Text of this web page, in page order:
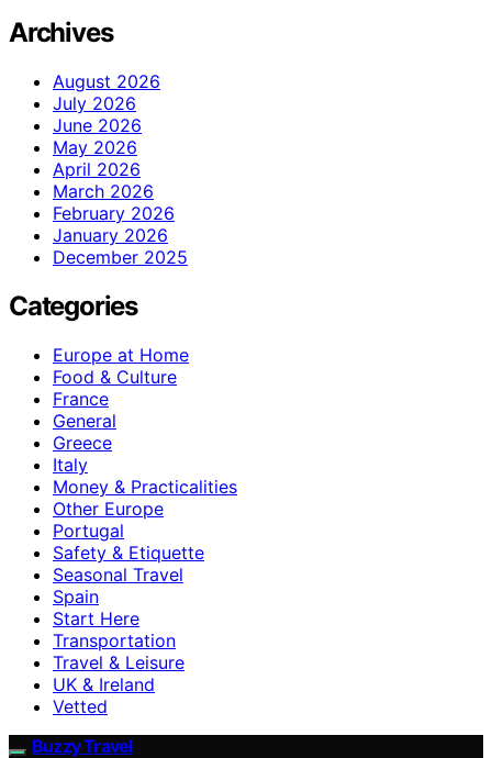
Archives
August 2026
July 2026
June 2026
May 2026
April 2026
March 2026
February 2026
January 2026
December 2025
Categories
Europe at Home
Food & Culture
France
General
Greece
Italy
Money & Practicalities
Other Europe
Portugal
Safety & Etiquette
Seasonal Travel
Spain
Start Here
Transportation
Travel & Leisure
UK & Ireland
Vetted
Buzzy Travel